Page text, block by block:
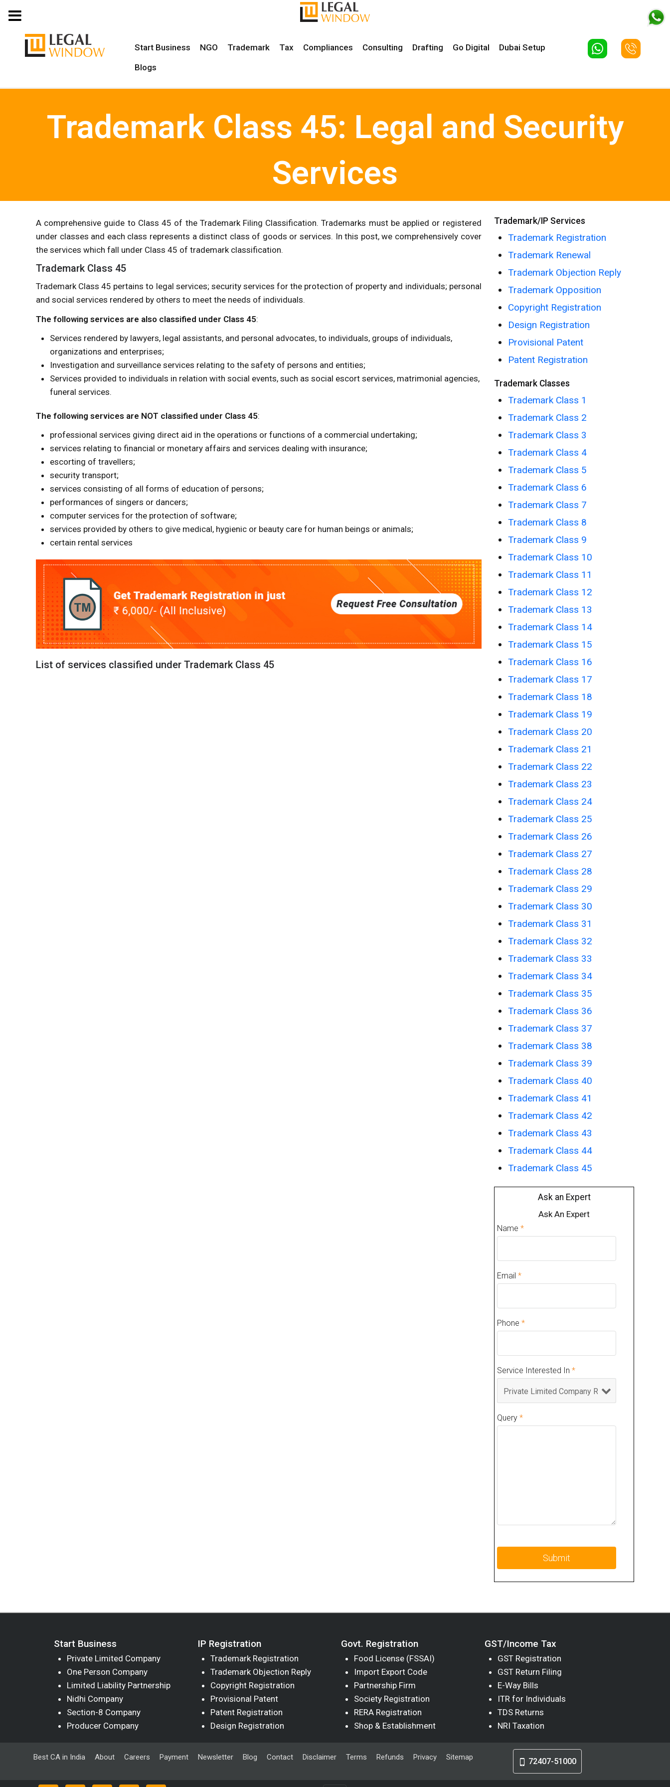
Start Business NGO Trademark Tax Compliances Consulting Drafting Go Digital
Dubai Setup
Blogs
Trademark Class 45: Legal and Security
Services
A comprehensive guide to Class 45 of the Trademark Filing Classification. Trademarks must be applied or registered
under classes and each class represents a distinct class of goods or services. In this post, we comprehensively cover
the services which fall under Class 45 of trademark classification.
Trademark Class 45
Trademark Class 45 pertains to legal services; security services for the protection of property and individuals; personal
and social services rendered by others to meet the needs of individuals.
The following services are also classified under Class 45:
Services rendered by lawyers, legal assistants, and personal advocates, to individuals, groups of individuals,
organizations and enterprises;
Investigation and surveillance services relating to the safety of persons and entities;
Services provided to individuals in relation with social events, such as social escort services, matrimonial agencies,
funeral services.
The following services are NOT classified under Class 45:
professional services giving direct aid in the operations or functions of a commercial undertaking;
services relating to financial or monetary affairs and services dealing with insurance;
escorting of travellers;
security transport;
services consisting of all forms of education of persons;
performances of singers or dancers;
computer services for the protection of software;
services provided by others to give medical, hygienic or beauty care for human beings or animals;
certain rental services
List of services classified under Trademark Class 45
Trademark/IP Services
Trademark Registration
Trademark Renewal
Trademark Objection Reply
Trademark Opposition
Copyright Registration
Design Registration
Provisional Patent
Patent Registration
Trademark Classes
Trademark Class 1
Trademark Class 2
Trademark Class 3
Trademark Class 4
Trademark Class 5
Trademark Class 6
Trademark Class 7
Trademark Class 8
Trademark Class 9
Trademark Class 10
Trademark Class 11
Trademark Class 12
Trademark Class 13
Trademark Class 14
Trademark Class 15
Trademark Class 16
Trademark Class 17
Trademark Class 18
Trademark Class 19
Trademark Class 20
Trademark Class 21
Trademark Class 22
Trademark Class 23
Trademark Class 24
Trademark Class 25
Trademark Class 26
Trademark Class 27
Trademark Class 28
Trademark Class 29
Trademark Class 30
Trademark Class 31
Trademark Class 32
Trademark Class 33
Trademark Class 34
Trademark Class 35
Trademark Class 36
Trademark Class 37
Trademark Class 38
Trademark Class 39
Trademark Class 40
Trademark Class 41
Trademark Class 42
Trademark Class 43
Trademark Class 44
Trademark Class 45
Ask an Expert
Ask An Expert
Name*
Email*
Phone*
Service Interested In*
Query*
Start Business
Private Limited Company
One Person Company
Limited Liability Partnership
Nidhi Company
Section-8 Company
Producer Company
IP Registration
Trademark Registration
Trademark Objection Reply
Copyright Registration
Provisional Patent
Patent Registration
Design Registration
Govt. Registration
Food License (FSSAI)
Import Export Code
Partnership Firm
Society Registration
RERA Registration
Shop & Establishment
GST/Income Tax
GST Registration
GST Return Filing
E-Way Bills
ITR for Individuals
TDS Returns
NRI Taxation
Best CA in India About Careers Payment Newsletter Blog Contact Disclaimer Terms Refunds Privacy Sitemap 72407-51000